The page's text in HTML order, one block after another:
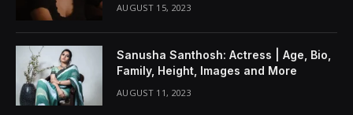
AUGUST 15, 2023
Sanusha Santhosh: Actress | Age, Bio,
Family, Height, Images and More
AUGUST 11, 2023